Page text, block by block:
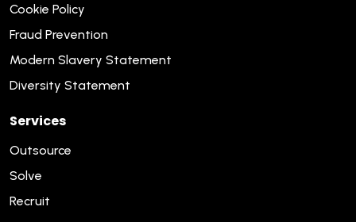
Cookie Policy
Fraud Prevention
Modern Slavery Statement
Diversity Statement
Services
Outsource
Solve
Recruit